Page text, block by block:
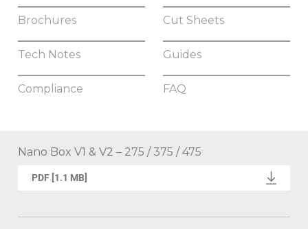
Brochures Cut Sheets
Tech Notes Guides
Compliance FAQ
Nano Box V1 & V2 – 275 / 375 / 475
PDF [1.1 MB]